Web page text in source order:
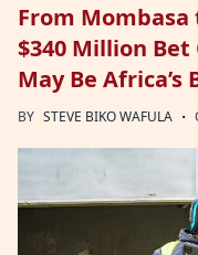
From Mombasa
$340 Million
May Be Africa’s
BY STEVE BIKO WAFULA ·